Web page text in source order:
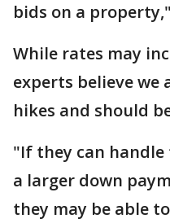
bids on a
While rates may
experts believe we
hikes and should
"If they can
a larger down
they may be able